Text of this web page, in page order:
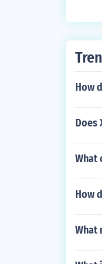
How
Does
What
How
What